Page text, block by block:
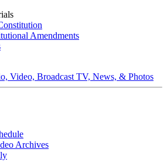
Amendments
Video, Broadcast TV, News, & Photos
Archives